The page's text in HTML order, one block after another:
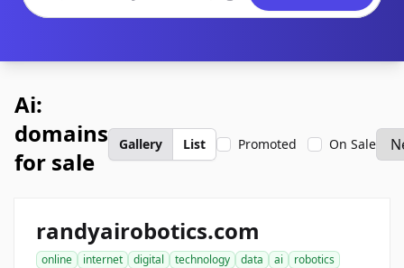
Ai:
domains
for sale
Gallery List Promoted On Sale
randyairobotics.com
online internet digital technology data ai
robotics